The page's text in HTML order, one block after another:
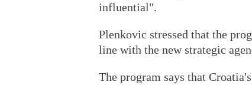
influential".
Plenkovic stressed that the
line with the new strategic
The program says that